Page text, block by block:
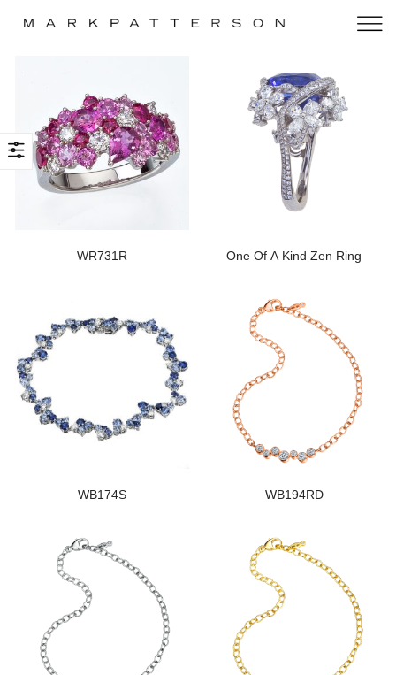
WR731R One Of A Kind Zen Ring
WB174S WB194RD